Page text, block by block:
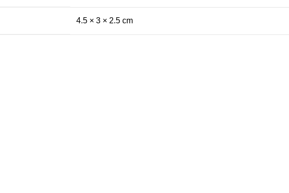
4.5 × 3 × 2.5 cm